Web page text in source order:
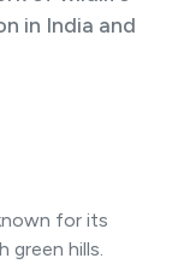
in India and
for its
green hills.